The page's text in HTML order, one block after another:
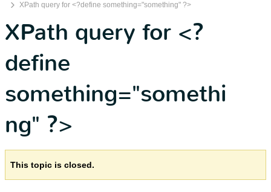
XPath query for <?define something="something" ?>
XPath query for <?
define
something="somethi
ng" ?>
This topic is closed.